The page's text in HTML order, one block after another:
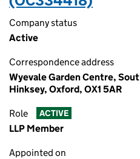
Company status
Active
Correspondence address
Wyevale Garden Centre,
Hinksey, Oxford, OX1 5AR
Role ACTIVE
LLP Member
Appointed on